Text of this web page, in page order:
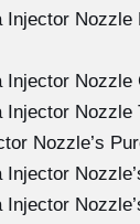
Nozzle
Nozzle
Nozzle’s